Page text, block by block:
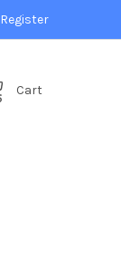
Register
Cart